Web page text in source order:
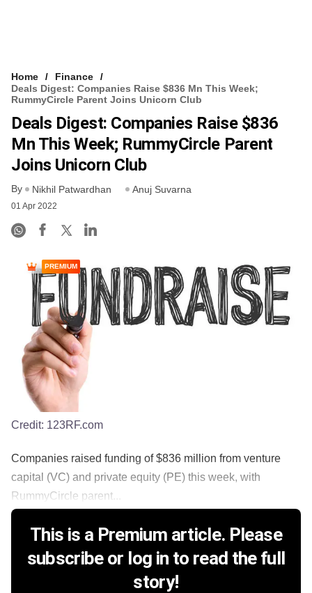
Home
Finance
Deals Digest: Companies Raise $836 Mn This Week;
RummyCircle Parent Joins Unicorn Club
Deals Digest: Companies Raise $836
Mn This Week; RummyCircle Parent
Joins Unicorn Club
By Nikhil Patwardhan Anuj Suvarna
01 Apr 2022
PREMIUM
Credit: 123RF.com
Companies raised funding of $836 million from venture
capital (VC) and private equity (PE) this week, with
RummyCircle parent...
This is a Premium article. Please
subscribe or log in to read the full
story!